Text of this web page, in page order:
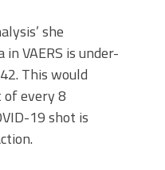
she
VAERS is under-
This would
every 8
19 shot is